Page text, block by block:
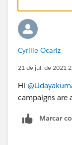
Cyrille Ocariz
21 de jul. de 2021
Hi
campaigns are
Marcar